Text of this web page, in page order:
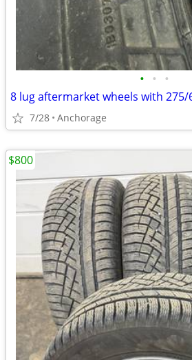
• • •
8 lug aftermarket wheels with 275/
7/28 Anchorage
$800